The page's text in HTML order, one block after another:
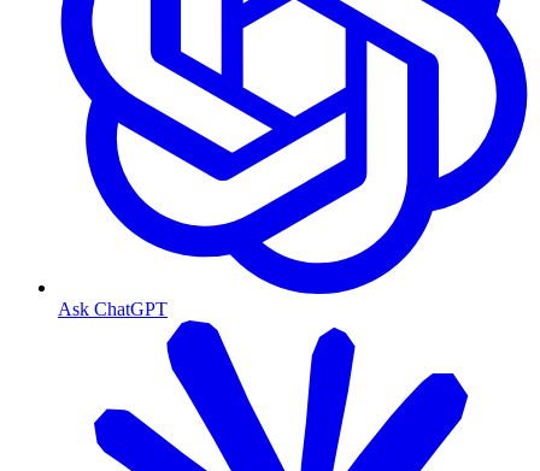
Ask ChatGPT